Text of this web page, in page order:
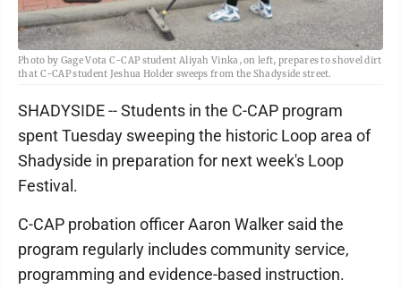
Photo by Gage Vota C-CAP student Aliyah Vinka, on left, prepares to shovel dirt
that C-CAP student Jeshua Holder sweeps from the Shadyside street.
SHADYSIDE -- Students in the C-CAP program
spent Tuesday sweeping the historic Loop area of
Shadyside in preparation for next week's Loop
Festival.
C-CAP probation officer Aaron Walker said the
program regularly includes community service,
programming and evidence-based instruction.